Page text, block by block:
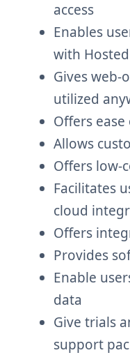
access
Enables
with
Gives web-
utilized
Offers ease
Allows
Offers low-
Facilitates
cloud
Offers
Provides
Enable
data
Give trials
support